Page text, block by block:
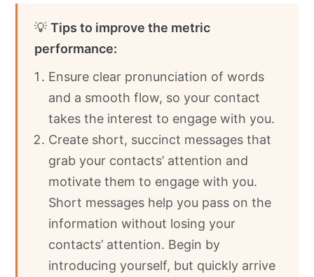
💡Tips to improve the metric
performance:
Ensure clear pronunciation of words
and a smooth flow, so your contact
takes the interest to engage with you.
Create short, succinct messages that
grab your contacts’ attention and
motivate them to engage with you.
Short messages help you pass on the
information without losing your
contacts’ attention. Begin by
introducing yourself, but quickly arrive